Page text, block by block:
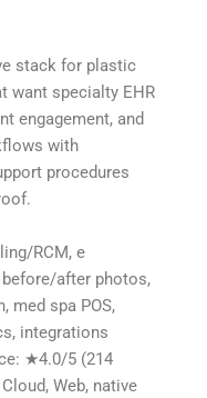
stack for plastic
want specialty EHR
engagement, and
with
procedures
RCM, e
after photos,
med spa POS,
integrations
★4.0/5 (214
Web, native